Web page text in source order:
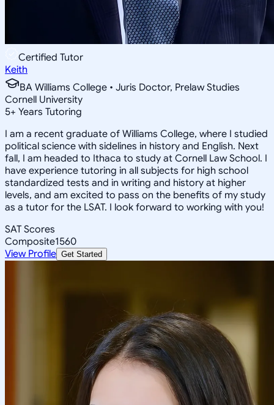
Certified Tutor
Keith
BA Williams College • Juris Doctor, Prelaw Studies
Cornell University
5+ Years Tutoring
I am a recent graduate of Williams College, where I studied
political science with sidelines in history and English. Next
fall, I am headed to Ithaca to study at Cornell Law School. I
have experience tutoring in all subjects for high school
standardized tests and in writing and history at higher
levels, and am excited to pass on the benefits of my study
as a tutor for the LSAT. I look forward to working with you!
SAT Scores
Composite1560
View Profile Get Started